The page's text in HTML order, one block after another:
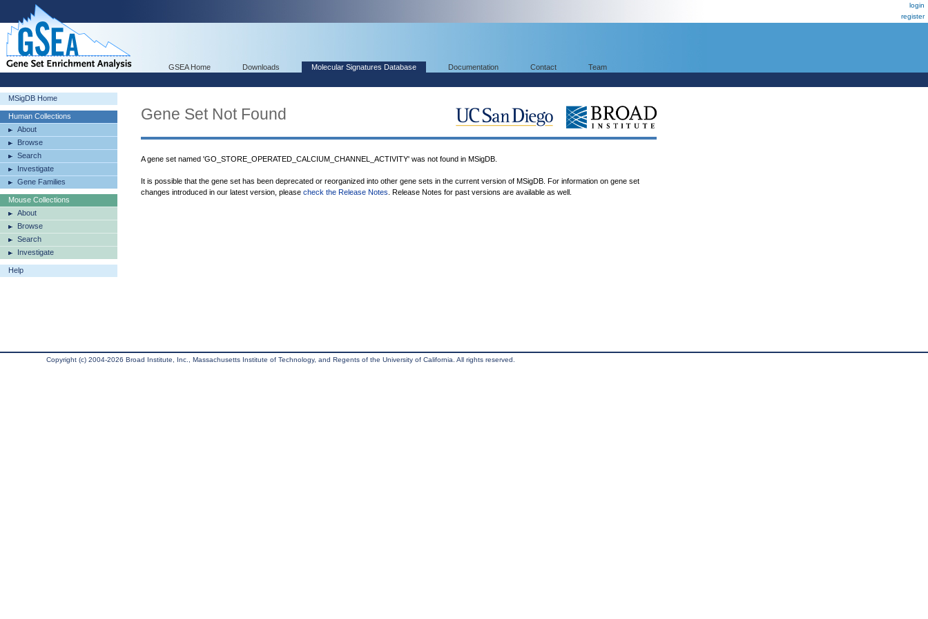
login
register
GSEA Home Downloads Molecular Signatures Database Documentation Contact Team
MSigDB Home
Human Collections
About
Browse
Search
Investigate
Gene Families
Mouse Collections
About
Browse
Search
Investigate
Help
Gene Set Not Found
A gene set named 'GO_STORE_OPERATED_CALCIUM_CHANNEL_ACTIVITY' was not found in MSigDB.
It is possible that the gene set has been deprecated or reorganized into other gene sets in the current version of MSigDB. For information on gene set
changes introduced in our latest version, please check the Release Notes . Release Notes for past versions are available as well.
Copyright (c) 2004-2026 Broad Institute, Inc., Massachusetts Institute of Technology, and Regents of the University of California. All rights reserved.